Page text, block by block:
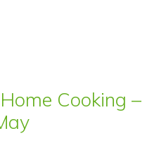
Cooking –